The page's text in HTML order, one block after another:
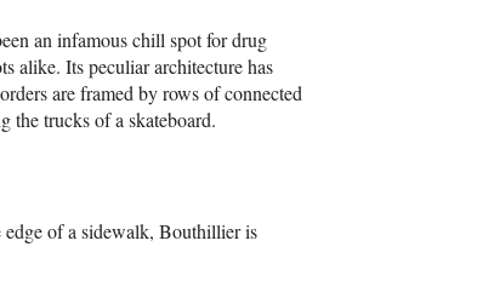
an infamous chill spot for drug
alike. Its peculiar architecture has
are framed by rows of connected
the trucks of a skateboard.
of a sidewalk, Bouthillier is